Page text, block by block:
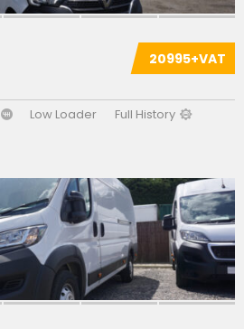
20995+VAT
Low Loader Full History